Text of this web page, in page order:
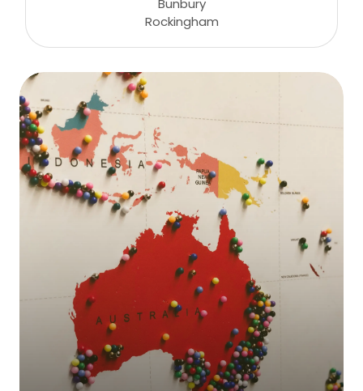
Bunbury
Rockingham